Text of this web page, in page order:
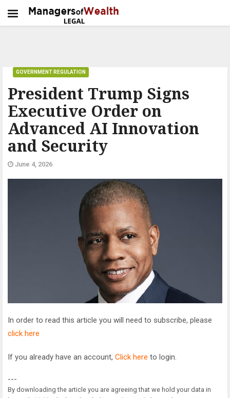
President Trump Signs
Executive Order on
Advanced AI Innovation
and Security
GOVERNMENT REGULATION
June 4, 2026
In order to read this article you will need to subscribe, please
click here
If you already have an account, Click here to login.
---
By downloading the article you are agreeing that we hold your data in